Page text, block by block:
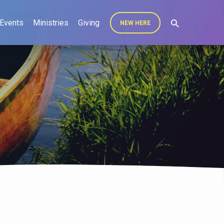
Events Ministries Giving NEW HERE